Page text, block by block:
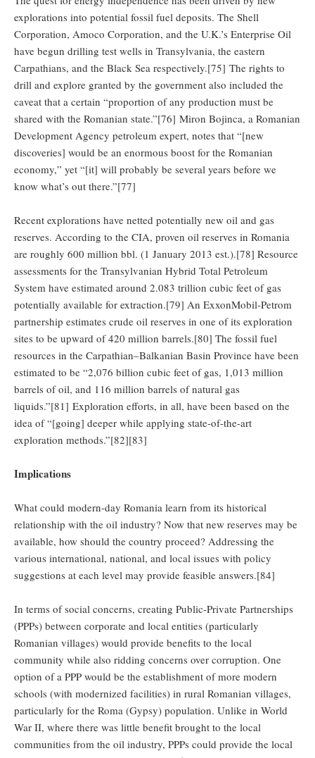
explorations into potential fossil fuel deposits. The Shell
Corporation, Amoco Corporation, and the U.K.’s Enterprise Oil
have begun drilling test wells in Transylvania, the eastern
Carpathians, and the Black Sea respectively.[75] The rights to
drill and explore granted by the government also included the
caveat that a certain “proportion of any production must be
shared with the Romanian state.”[76] Miron Bojinca, a Romanian
Development Agency petroleum expert, notes that “[new
discoveries] would be an enormous boost for the Romanian
economy,” yet “[it] will probably be several years before we
know what’s out there.”[77]
Recent explorations have netted potentially new oil and gas
reserves. According to the CIA, proven oil reserves in Romania
are roughly 600 million bbl. (1 January 2013 est.).[78] Resource
assessments for the Transylvanian Hybrid Total Petroleum
System have estimated around 2.083 trillion cubic feet of gas
potentially available for extraction.[79] An ExxonMobil-Petrom
partnership estimates crude oil reserves in one of its exploration
sites to be upward of 420 million barrels.[80] The fossil fuel
resources in the Carpathian–Balkanian Basin Province have been
estimated to be “2,076 billion cubic feet of gas, 1,013 million
barrels of oil, and 116 million barrels of natural gas
liquids.”[81] Exploration efforts, in all, have been based on the
idea of “[going] deeper while applying state-of-the-art
exploration methods.”[82][83]
Implications
What could modern-day Romania learn from its historical
relationship with the oil industry? Now that new reserves may be
available, how should the country proceed? Addressing the
various international, national, and local issues with policy
suggestions at each level may provide feasible answers.[84]
In terms of social concerns, creating Public-Private Partnerships
(PPPs) between corporate and local entities (particularly
Romanian villages) would provide benefits to the local
community while also ridding concerns over corruption. One
option of a PPP would be the establishment of more modern
schools (with modernized facilities) in rural Romanian villages,
particularly for the Roma (Gypsy) population. Unlike in World
War II, where there was little benefit brought to the local
communities from the oil industry, PPPs could provide the local